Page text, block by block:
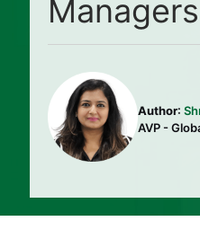
Managers
Author:
AVP -